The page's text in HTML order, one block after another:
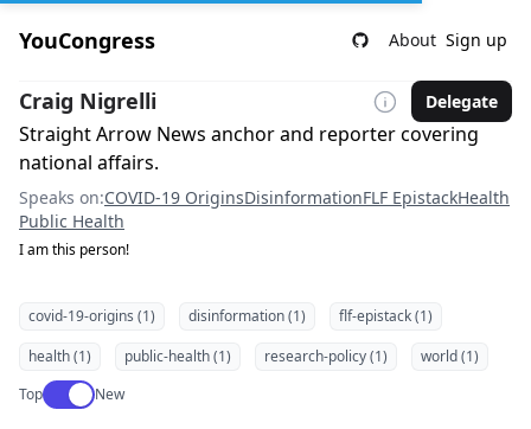
YouCongress About Sign up
Craig Nigrelli Delegate
Straight Arrow News anchor and reporter covering
national affairs.
Speaks on:COVID-19 OriginsDisinformationFLF EpistackHealth
Public Health
I am this person!
covid-19-origins (1) disinformation (1)
flf-epistack (1)
health (1)
public-health (1) research-policy (1)
world (1)
TopUse setting
New